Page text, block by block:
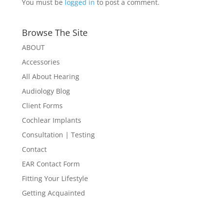
You must be logged in to post a comment.
Browse The Site
ABOUT
Accessories
All About Hearing
Audiology Blog
Client Forms
Cochlear Implants
Consultation | Testing
Contact
EAR Contact Form
Fitting Your Lifestyle
Getting Acquainted